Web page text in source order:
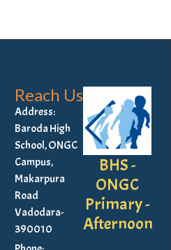
Reach Us
Address:
Baroda High
School, ONGC
Campus,
Makarpura
Road
Vadodara-
390010
BHS -
ONGC
Primary -
Afternoon